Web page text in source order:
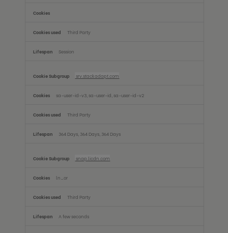
Third Party
Session
srv.stackadapt.com
sa-user-id-v3, sa-user-id, sa-user-id-v2
Third Party
364 Days, 364 Days, 364 Days
snap.licdn.com
ln_or
Third Party
A few seconds